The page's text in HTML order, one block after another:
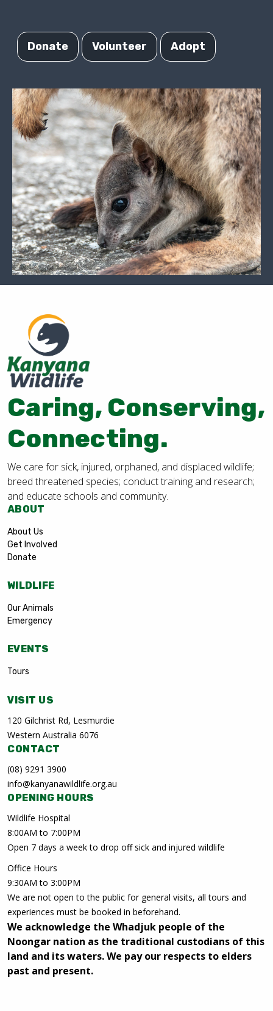
Donate Volunteer Adopt
Caring, Conserving,
Connecting.
We care for sick, injured, orphaned, and displaced wildlife;
breed threatened species; conduct training and research;
and educate schools and community.
ABOUT
About Us
Get Involved
Donate
WILDLIFE
Our Animals
Emergency
EVENTS
Tours
VISIT US
120 Gilchrist Rd, Lesmurdie
Western Australia 6076
CONTACT
(08) 9291 3900
info@kanyanawildlife.org.au
OPENING HOURS
Wildlife Hospital
8:00AM to 7:00PM
Open 7 days a week to drop off sick and injured wildlife
Office Hours
9:30AM to 3:00PM
We are not open to the public for general visits, all tours and
experiences must be booked in beforehand.
We acknowledge the Whadjuk people of the
Noongar nation as the traditional custodians of this
land and its waters. We pay our respects to elders
past and present.